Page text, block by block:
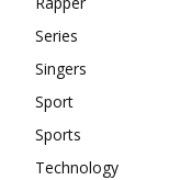
Series
Singers
Sport
Sports
Technology